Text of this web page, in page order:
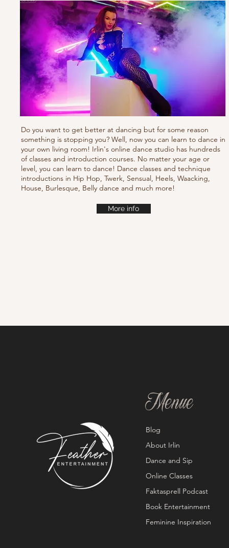
Do you want to get better at dancing but for some reason
something is stopping you? Well, now you can learn to dance in
your own living room! Irlin's online dance studio has hundreds
of classes and introduction courses. No matter your age or
level, you can learn to dance! Dance classes and technique
introductions in Hip Hop, Twerk, Sensual, Heels, Waacking,
House, Burlesque, Belly dance and much more!
More info
Menue
Blog
About Irlin
Dance and Sip
Online Classes
Faktasprell Podcast
Book Entertainment
Feminine Inspiration